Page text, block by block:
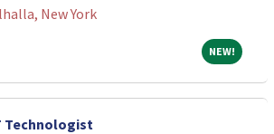
New York
NEW!NEW!
Technologist